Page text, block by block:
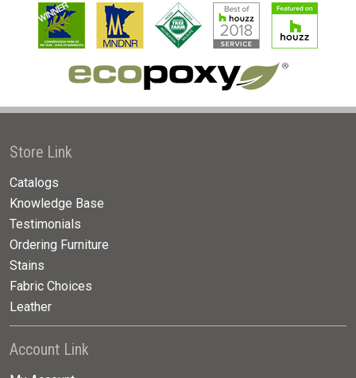
Store Link
Catalogs
Knowledge Base
Testimonials
Ordering Furniture
Stains
Fabric Choices
Leather
Account Link